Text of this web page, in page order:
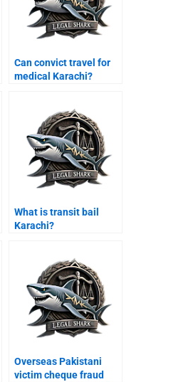
Can convict travel for
medical Karachi?
What is transit bail
Karachi?
Overseas Pakistani
victim cheque fraud